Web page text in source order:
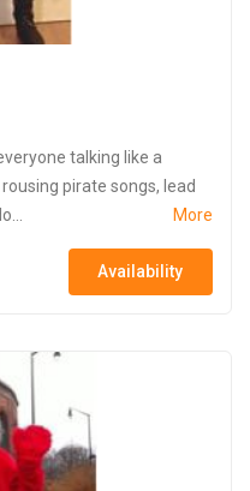
talking like a
pirate songs, lead
More
Availability